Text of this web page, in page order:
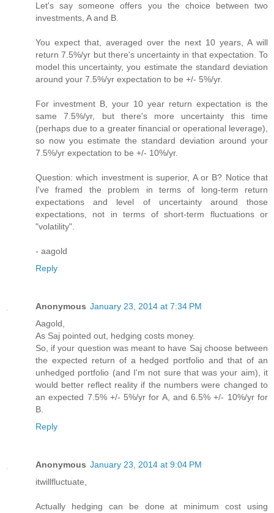
Let's say someone offers you the choice between two
investments, A and B.
You expect that, averaged over the next 10 years, A will
return 7.5%/yr but there's uncertainty in that expectation. To
model this uncertainty, you estimate the standard deviation
around your 7.5%/yr expectation to be +/- 5%/yr.
For investment B, your 10 year return expectation is the
same 7.5%/yr, but there's more uncertainty this time
(perhaps due to a greater financial or operational leverage),
so now you estimate the standard deviation around your
7.5%/yr expectation to be +/- 10%/yr.
Question: which investment is superior, A or B? Notice that
I've framed the problem in terms of long-term return
expectations and level of uncertainty around those
expectations, not in terms of short-term fluctuations or
"volatility".
- aagold
Reply
Anonymous January 23, 2014 at 7:34 PM
Aagold,
As Saj pointed out, hedging costs money.
So, if your question was meant to have Saj choose between
the expected return of a hedged portfolio and that of an
unhedged portfolio (and I'm not sure that was your aim), it
would better reflect reality if the numbers were changed to
an expected 7.5% +/- 5%/yr for A, and 6.5% +/- 10%/yr for
B.
Reply
Anonymous January 23, 2014 at 9:04 PM
itwillfluctuate,
Actually hedging can be done at minimum cost using